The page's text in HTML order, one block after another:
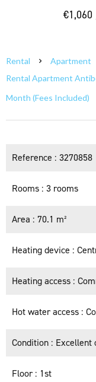
Rental
Apartment
Rental Apartment
Month (Fees Included)
Reference 3270858
Rooms 3 rooms
Area 70.1 m²
Heating device
Heating access
Hot water access
Condition Excellent
Floor 1st